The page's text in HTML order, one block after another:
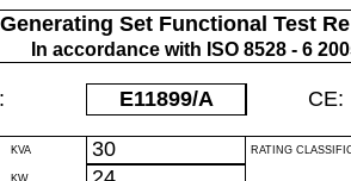
Generating Set Functional Test
In accordance with ISO 8528 - 6
E11899/A CE:
KVA 30 RATING
KW